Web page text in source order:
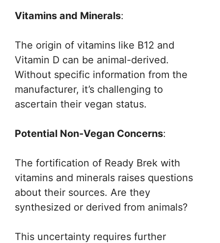
Vitamins and Minerals:
The origin of vitamins like B12 and
Vitamin D can be animal-derived.
Without specific information from the
manufacturer, it’s challenging to
ascertain their vegan status.
Potential Non-Vegan Concerns:
The fortification of Ready Brek with
vitamins and minerals raises questions
about their sources. Are they
synthesized or derived from animals?
This uncertainty requires further